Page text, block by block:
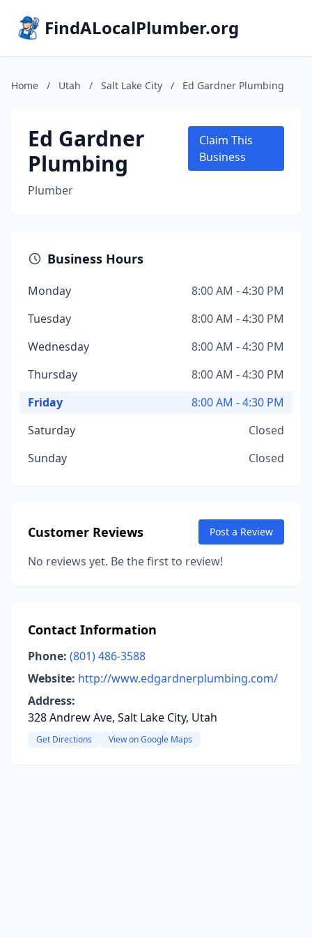
FindALocalPlumber.org
Home / Utah / Salt Lake City / Ed Gardner Plumbing
Ed Gardner
Plumbing
Plumber
Claim This
Business
Business Hours
Monday
8:00 AM - 4:30 PM
Tuesday
8:00 AM - 4:30 PM
Wednesday
8:00 AM - 4:30 PM
Thursday
8:00 AM - 4:30 PM
Friday
8:00 AM - 4:30 PM
Saturday
Closed
Sunday
Closed
Customer Reviews Post a Review
No reviews yet. Be the first to review!
Contact Information
Phone: (801) 486-3588
Website: http://www.edgardnerplumbing.com/
Address:
328 Andrew Ave, Salt Lake City, Utah
Get Directions View on Google Maps